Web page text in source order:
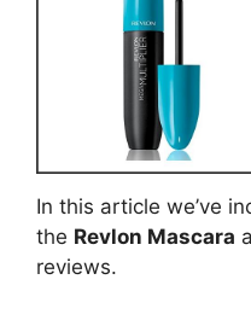
In this article we’ve
the Revlon Mascara
reviews.